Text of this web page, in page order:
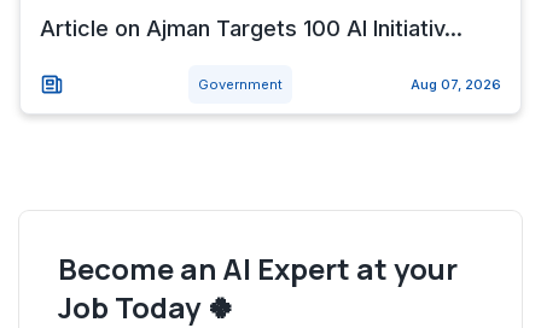
Article on Ajman Targets 100 AI Initiativ...
Government Aug 07, 2026
Become an AI Expert at your
Job Today 🍀